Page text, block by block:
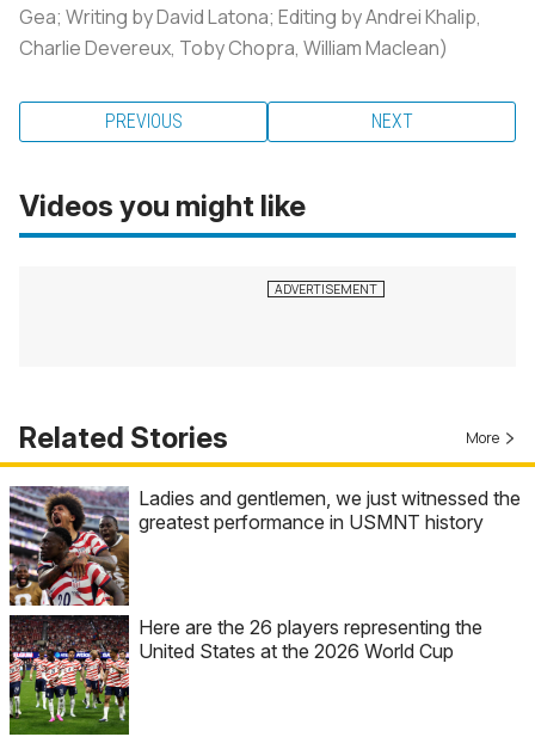
Gea; Writing by David Latona; Editing by Andrei Khalip,
Charlie Devereux, Toby Chopra, William Maclean)
PREVIOUS NEXT
Videos you might like
Related Stories More
Ladies and gentlemen, we just witnessed the
greatest performance in USMNT history
Here are the 26 players representing the
United States at the 2026 World Cup